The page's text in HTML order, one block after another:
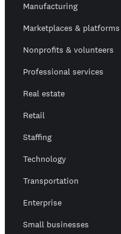
Manufacturing
Marketplaces & platforms
Nonprofits & volunteers
Professional services
Real estate
Retail
Staffing
Technology
Transportation
Enterprise
Small businesses